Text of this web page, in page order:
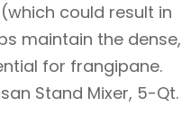
could result in
maintain the dense,
for frangipane.
Stand Mixer, 5-Qt.